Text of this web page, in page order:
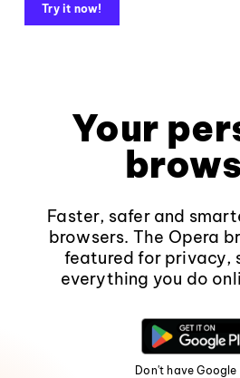
Try it now!
Your
Faster, safer and
browsers. The Opera
featured for privacy,
everything you do
Don't have Google